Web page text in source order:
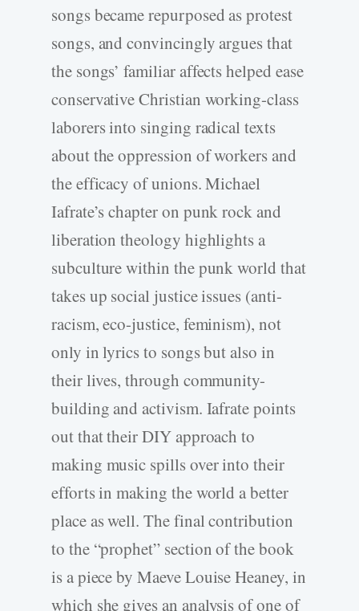
songs became repurposed as protest
songs, and convincingly argues that
the songs’ familiar affects helped ease
conservative Christian working-class
laborers into singing radical texts
about the oppression of workers and
the efficacy of unions. Michael
Iafrate’s chapter on punk rock and
liberation theology highlights a
subculture within the punk world that
takes up social justice issues (anti-
racism, eco-justice, feminism), not
only in lyrics to songs but also in
their lives, through community-
building and activism. Iafrate points
out that their DIY approach to
making music spills over into their
efforts in making the world a better
place as well. The final contribution
to the “prophet” section of the book
is a piece by Maeve Louise Heaney, in
which she gives an analysis of one of